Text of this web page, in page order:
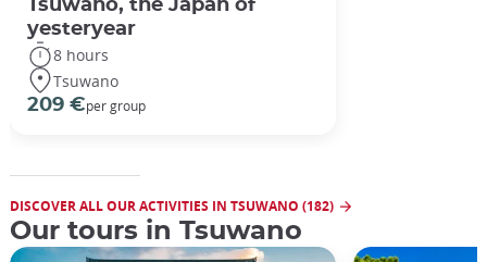
Tsuwano, the Japan of
yesteryear
8 hours
Tsuwano
209 €per group
DISCOVER ALL OUR ACTIVITIES IN TSUWANO (182)
Our tours in Tsuwano